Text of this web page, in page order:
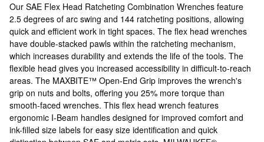
Our SAE Flex Head Ratcheting Combination Wrenches feature
2.5 degrees of arc swing and 144 ratcheting positions, allowing
quick and efficient work in tight spaces. The flex head wrenches
have double-stacked pawls within the ratcheting mechanism,
which increases durability and extends the life of the tools. The
flexible head gives you increased accessibility in difficult-to-reach
areas. The MAXBITE™ Open-End Grip improves the wrench's
grip on nuts and bolts, offering you 25% more torque than
smooth-faced wrenches. This flex head wrench features
ergonomic I-Beam handles designed for improved comfort and
ink-filled size labels for easy size identification and quick